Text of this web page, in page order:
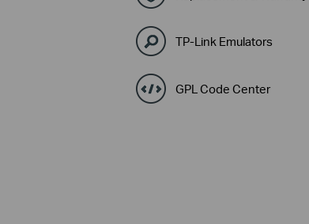
TP-Link Emulators
GPL Code Center